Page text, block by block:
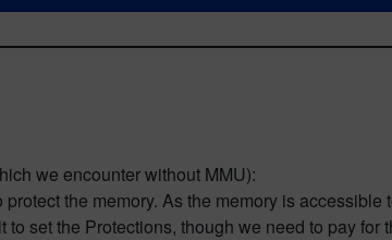
we encounter without MMU):
the memory. As the memory is
set the Protections, though we need to pay